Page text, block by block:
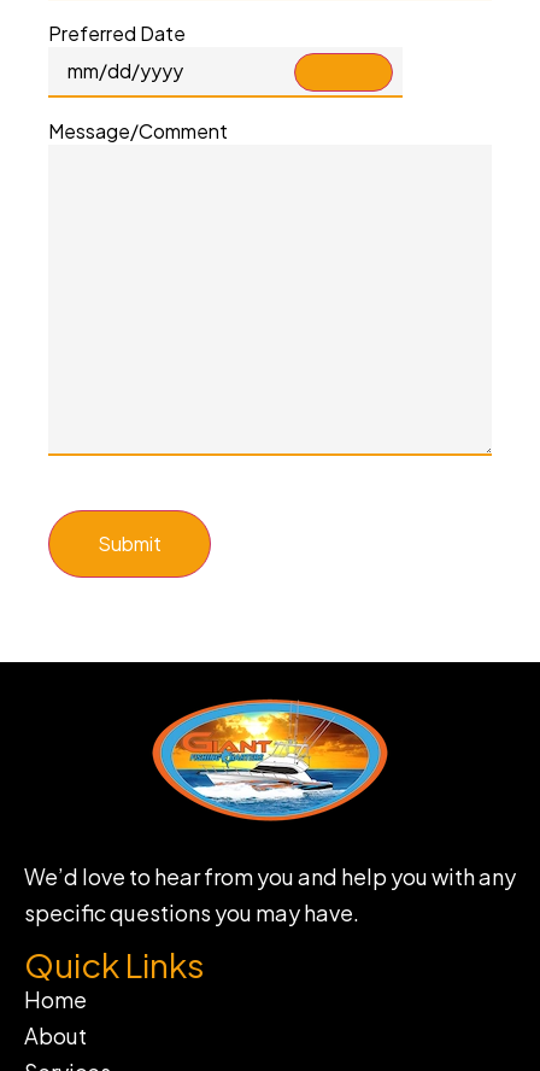
Preferred Date
Message/Comment
Submit
We’d love to hear from you and help you with any
specific questions you may have.
Quick Links
Home
About